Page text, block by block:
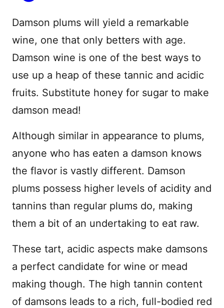
Damson plums will yield a remarkable
wine, one that only betters with age.
Damson wine is one of the best ways to
use up a heap of these tannic and acidic
fruits. Substitute honey for sugar to make
damson mead!
Although similar in appearance to plums,
anyone who has eaten a damson knows
the flavor is vastly different. Damson
plums possess higher levels of acidity and
tannins than regular plums do, making
them a bit of an undertaking to eat raw.
These tart, acidic aspects make damsons
a perfect candidate for wine or mead
making though. The high tannin content
of damsons leads to a rich, full-bodied red